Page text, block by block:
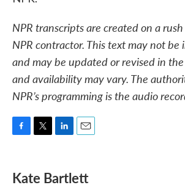
NPR transcripts are created on a
NPR contractor. This text may not be
and may be updated or revised in
and availability may vary. The
NPR’s programming is the audio
e
b
t
t
k
e
i
l
Kate Bartlett